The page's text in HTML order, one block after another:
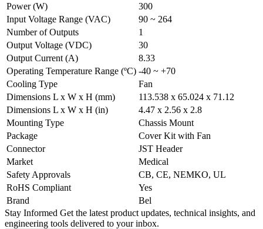
Power (W)
300
Input Voltage Range (VAC)
90 ~ 264
Number of Outputs
1
Output Voltage (VDC)
30
Output Current (A)
8.33
Operating Temperature Range (ºC) -40 ~ +70
Cooling Type
Fan
Dimensions L x W x H (mm)
113.538 x 65.024 x 71.12
Dimensions L x W x H (in)
4.47 x 2.56 x 2.8
Mounting Type
Chassis Mount
Package
Cover Kit with Fan
Connector
JST Header
Market
Medical
Safety Approvals
CB, CE, NEMKO, UL
RoHS Compliant
Yes
Brand
Bel
Stay Informed Get the latest product updates, technical insights, and
engineering tools delivered to your inbox.